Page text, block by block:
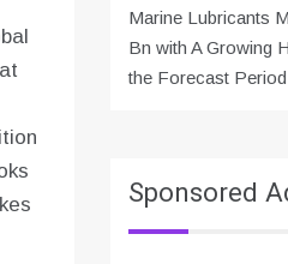
Marine Lubricants
Bn with A Growing
the Forecast
Sponsored